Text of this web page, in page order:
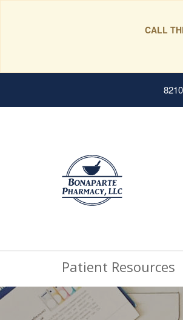
CALL
Patient Resources